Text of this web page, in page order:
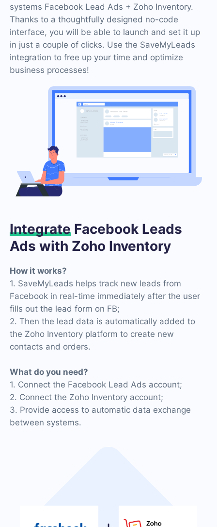
systems Facebook Lead Ads + Zoho Inventory.
Thanks to a thoughtfully designed no-code
interface, you will be able to launch and set it up
in just a couple of clicks. Use the SaveMyLeads
integration to free up your time and optimize
business processes!
Integrate Facebook Leads
Ads with Zoho Inventory
How it works?
1. SaveMyLeads helps track new leads from
Facebook in real-time immediately after the user
fills out the lead form on FB;
2. Then the lead data is automatically added to
the Zoho Inventory platform to create new
contacts and orders.
What do you need?
1. Connect the Facebook Lead Ads account;
2. Connect the Zoho Inventory account;
3. Provide access to automatic data exchange
between systems.